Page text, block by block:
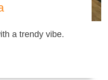
a trendy vibe.